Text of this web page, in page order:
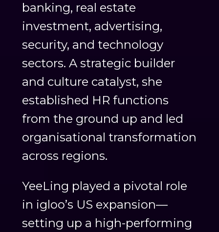
banking, real estate
investment, advertising,
security, and technology
sectors. A strategic builder
and culture catalyst, she
established HR functions
from the ground up and led
organisational transformation
across regions.
YeeLing played a pivotal role
in igloo’s US expansion—
setting up a high-performing